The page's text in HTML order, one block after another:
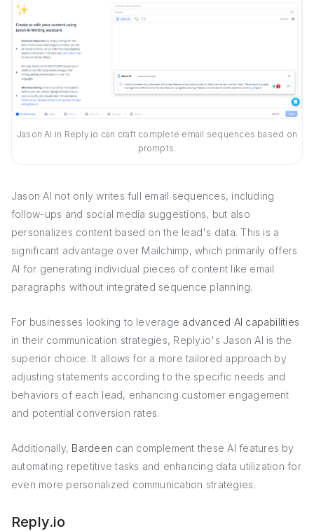
Jason AI in Reply.io can craft complete email sequences based on
prompts.
Jason AI not only writes full email sequences, including
follow-ups and social media suggestions, but also
personalizes content based on the lead's data. This is a
significant advantage over Mailchimp, which primarily offers
AI for generating individual pieces of content like email
paragraphs without integrated sequence planning.
For businesses looking to leverage advanced AI capabilities
in their communication strategies, Reply.io's Jason AI is the
superior choice. It allows for a more tailored approach by
adjusting statements according to the specific needs and
behaviors of each lead, enhancing customer engagement
and potential conversion rates.
Additionally, Bardeen can complement these AI features by
automating repetitive tasks and enhancing data utilization for
even more personalized communication strategies.
Reply.io